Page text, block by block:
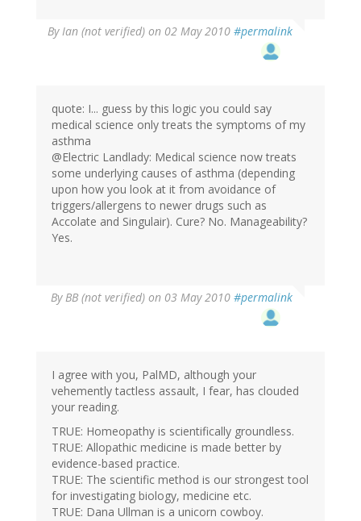
ByIan (not verified) on 02 May 2010 #permalink
quote: I... guess by this logic you could say
medical science only treats the symptoms of my
asthma
@Electric Landlady: Medical science now treats
some underlying causes of asthma (depending
upon how you look at it from avoidance of
triggers/allergens to newer drugs such as
Accolate and Singulair). Cure? No. Manageability?
Yes.
ByBB (not verified) on 03 May 2010 #permalink
I agree with you, PalMD, although your
vehemently tactless assault, I fear, has clouded
your reading.
TRUE: Homeopathy is scientifically groundless.
TRUE: Allopathic medicine is made better by
evidence-based practice.
TRUE: The scientific method is our strongest tool
for investigating biology, medicine etc.
TRUE: Dana Ullman is a unicorn cowboy.